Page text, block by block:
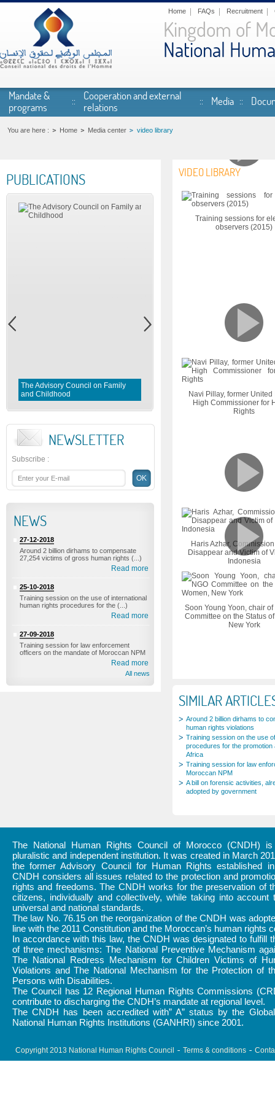
Skip to main content
Home FAQs Recruitment
Kingdom of
National
Mandate &
programs
Cooperation and external
relations
Media
You are here : Home Media center video library
PUBLICATIONS
The Advisory Council on Family
and Childhood
Gender Equality and Parity in
Morocco : Preserving and
implementing the aims and
objectives of the constitution
NEWSLETTER
Subscribe :
NEWS
27-12-2018
Around 2 billion dirhams to compensate
27,254 victims of gross human rights (...)
Read more
25-10-2018
Training session on the use of international
human rights procedures for the (...)
Read more
27-09-2018
Training session for law enforcement
officers on the mandate of Moroccan NPM
Read more
All news
VIDEO LIBRARY
Training sessions for
observers (2015)
Navi Pillay, former United
High Commissioner for
Rights
Haris Azhar,
Disappear and Victim of
Indonesia
Soon Young Yoon, chair of
Committee on the Status
New York
Pages
SIMILAR
Around 2 billion dirhams to
human rights violations
Training session on the use
procedures for the promotion
Africa
Training session for law
Moroccan NPM
A bill on forensic activities,
adopted by government
The National Human Rights Council of Morocco (CNDH)
pluralistic and independent institution. It was created in March
the former Advisory Council for Human Rights established
CNDH considers all issues related to the protection and
rights and freedoms. The CNDH works for the preservation of
citizens, individually and collectively, while taking into account
universal and national standards.
The law No. 76.15 on the reorganization of the CNDH was
line with the 2011 Constitution and the Moroccan’s human rights
In accordance with this law, the CNDH was designated to fulfill
of three mechanisms: The National Preventive Mechanism
The National Redress Mechanism for Children Victims of
Violations and The National Mechanism for the Protection of
Persons with Disabilities.
The Council has 12 Regional Human Rights Commissions
contribute to discharging the CNDH’s mandate at regional level.
The CNDH has been accredited with” A” status by the
National Human Rights Institutions (GANHRI) since 2001.
Copyright 2013 National Human Rights Council Terms & conditions